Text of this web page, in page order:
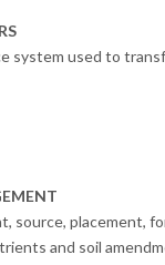
system used to
source, placement,
and soil